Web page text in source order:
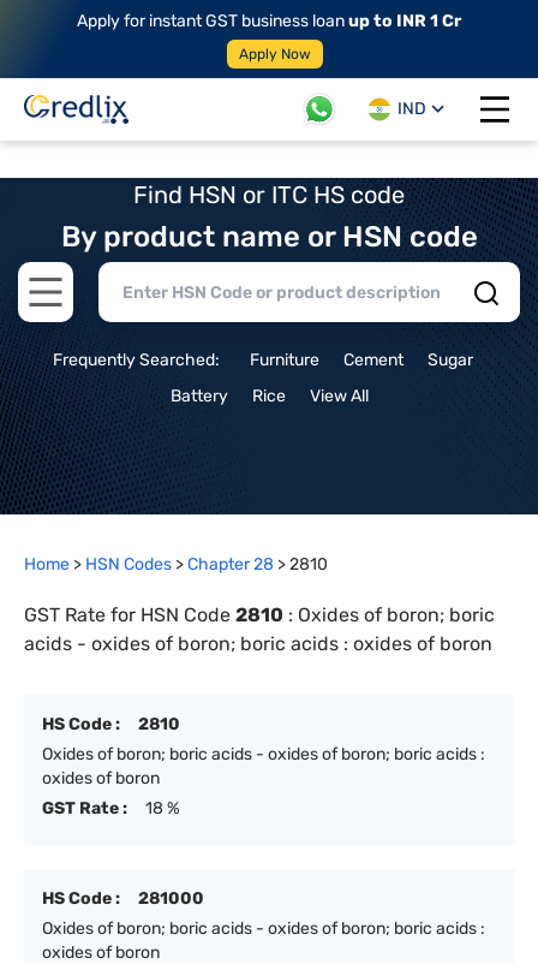
Apply for instant GST business loanup to INR 1 Cr
Apply Now
IND
Open
Find HSN or ITC HS code
By product name or HSN code
Open main menu
Frequently Searched: Furniture Cement
Sugar
Battery
Rice View All
Home > HSN Codes >Chapter28 >2810
GST Rate for HSN Code 2810 : Oxides of boron; boric
acids - oxides of boron; boric acids : oxides of boron
HS Code :
2810
Oxides of boron; boric acids - oxides of boron; boric acids :
oxides of boron
GST Rate :
18 %
HS Code :
281000
Oxides of boron; boric acids - oxides of boron; boric acids :
oxides of boron